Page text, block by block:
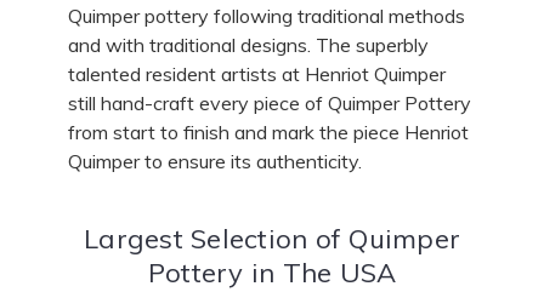
Quimper pottery following traditional methods
and with traditional designs. The superbly
talented resident artists at Henriot Quimper
still hand-craft every piece of Quimper Pottery
from start to finish and mark the piece Henriot
Quimper to ensure its authenticity.
Largest Selection of Quimper
Pottery in The USA